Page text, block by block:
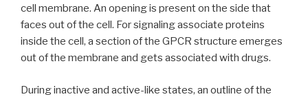
cell membrane. An opening is present on the side that
faces out of the cell. For signaling associate proteins
inside the cell, a section of the GPCR structure emerges
out of the membrane and gets associated with drugs.
During inactive and active-like states, an outline of the